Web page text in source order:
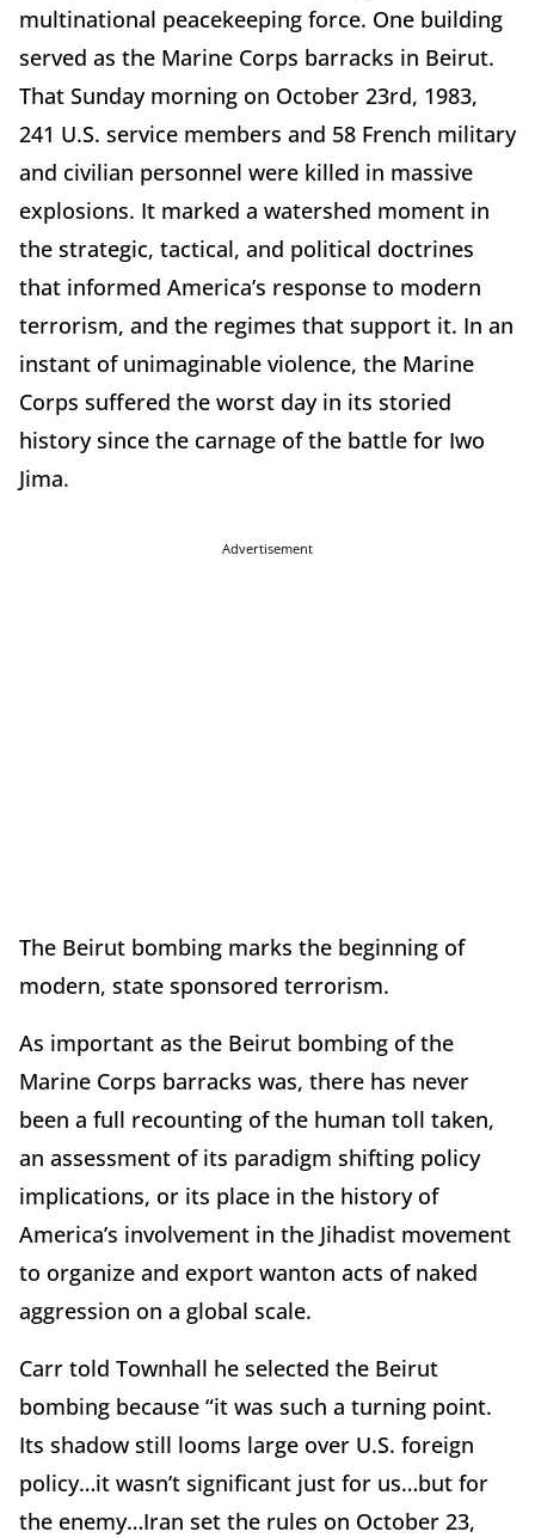
multinational peacekeeping force. One building
served as the Marine Corps barracks in Beirut.
That Sunday morning on October 23rd, 1983,
241 U.S. service members and 58 French military
and civilian personnel were killed in massive
explosions. It marked a watershed moment in
the strategic, tactical, and political doctrines
that informed America’s response to modern
terrorism, and the regimes that support it. In an
instant of unimaginable violence, the Marine
Corps suffered the worst day in its storied
history since the carnage of the battle for Iwo
Jima.
Advertisement
The Beirut bombing marks the beginning of
modern, state sponsored terrorism.
As important as the Beirut bombing of the
Marine Corps barracks was, there has never
been a full recounting of the human toll taken,
an assessment of its paradigm shifting policy
implications, or its place in the history of
America’s involvement in the Jihadist movement
to organize and export wanton acts of naked
aggression on a global scale.
Carr told Townhall he selected the Beirut
bombing because “it was such a turning point.
Its shadow still looms large over U.S. foreign
policy…it wasn’t significant just for us…but for
the enemy…Iran set the rules on October 23,